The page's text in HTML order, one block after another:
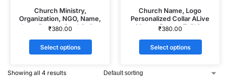
Church Ministry,
Organization, NGO, Name,
Logo Personalized Collar
₹380.00
Select options
Church Name, Logo
Personalized Collar ALive
Mattee Dotnet T-Shirt
₹380.00
Select options
Showing all 4 results